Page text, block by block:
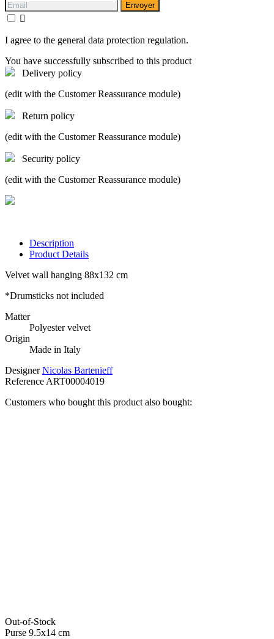
Envoyer

I agree to the general data protection regulation.
You have successfully subscribed to this product
Delivery policy
(edit with the Customer Reassurance module)
Return policy
(edit with the Customer Reassurance module)
Security policy
(edit with the Customer Reassurance module)
Description
Product Details
Velvet wall hanging 88x132 cm
*Drumsticks not included
Matter
Polyester velvet
Origin
Made in Italy
Designer Nicolas Bartenieff
ReferenceART00004019
Customers who bought this product also bought:
Out-of-Stock
Purse 9.5x14 cm